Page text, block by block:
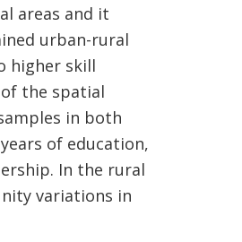
areas and it
urban-rural
higher skill
the spatial
in both
of education,
In the rural
variations in